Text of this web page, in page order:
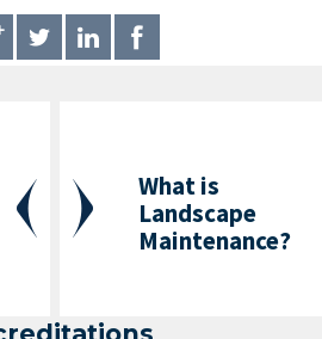
What is
Landscape
Maintenance?